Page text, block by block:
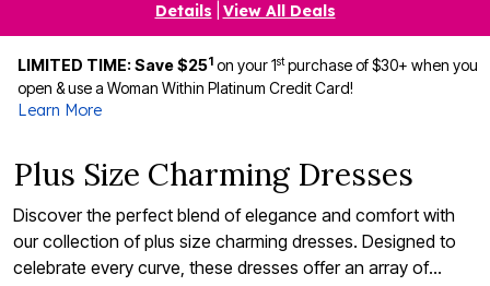
Details
View All Deals
LIMITED TIME: Save $251 on your 1stpurchase of $30+ when you
open & use a Woman Within Platinum Credit Card!
Learn More
Plus Size Charming Dresses
Discover the perfect blend of elegance and comfort with
our collection of plus size charming dresses. Designed to
celebrate every curve, these dresses offer an array of